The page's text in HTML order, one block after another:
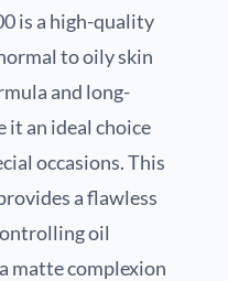
is a high-quality
to oily skin
and long-
it an ideal choice
occasions. This
a flawless
oil
matte complexion